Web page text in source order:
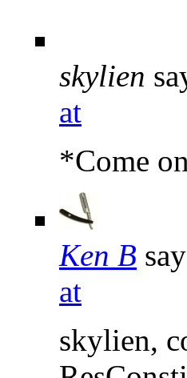
skylien
at
*Come
Ken B
at
skylien,